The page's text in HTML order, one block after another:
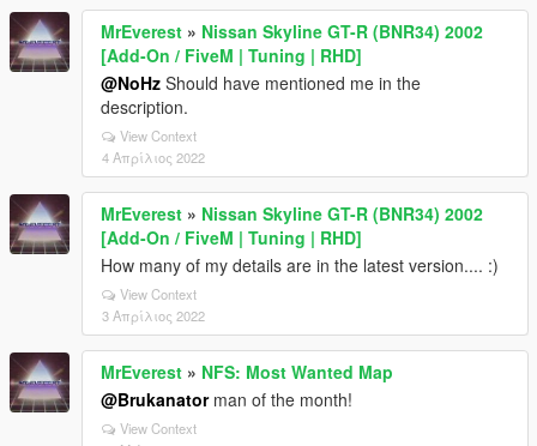
MrEverest » Nissan Skyline GT-R (BNR34) 2002
[Add-On / FiveM | Tuning | RHD]
@NoHz Should have mentioned me in the
description.
View Context
4 Απρίλιος 2022
MrEverest » Nissan Skyline GT-R (BNR34) 2002
[Add-On / FiveM | Tuning | RHD]
How many of my details are in the latest version.... :)
View Context
3 Απρίλιος 2022
MrEverest » NFS: Most Wanted Map
@Brukanatorman of the month!
View Context